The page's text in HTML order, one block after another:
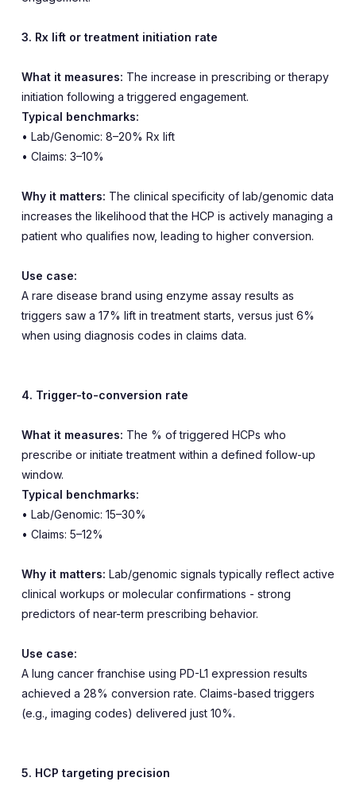
3. Rx lift or treatment initiation rate
What it measures: The increase in prescribing or therapy
initiation following a triggered engagement.
Typical benchmarks:
• Lab/Genomic: 8–20% Rx lift
• Claims: 3–10%
Why it matters: The clinical specificity of lab/genomic data
increases the likelihood that the HCP is actively managing a
patient who qualifies now, leading to higher conversion.
Use case:
A rare disease brand using enzyme assay results as
triggers saw a 17% lift in treatment starts, versus just 6%
when using diagnosis codes in claims data.
4. Trigger-to-conversion rate
What it measures: The % of triggered HCPs who
prescribe or initiate treatment within a defined follow-up
window.
Typical benchmarks:
• Lab/Genomic: 15–30%
• Claims: 5–12%
Why it matters: Lab/genomic signals typically reflect active
clinical workups or molecular confirmations - strong
predictors of near-term prescribing behavior.
Use case:
A lung cancer franchise using PD-L1 expression results
achieved a 28% conversion rate. Claims-based triggers
(e.g., imaging codes) delivered just 10%.
5. HCP targeting precision